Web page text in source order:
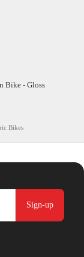
Bike - Gloss
Bikes
Sign-up